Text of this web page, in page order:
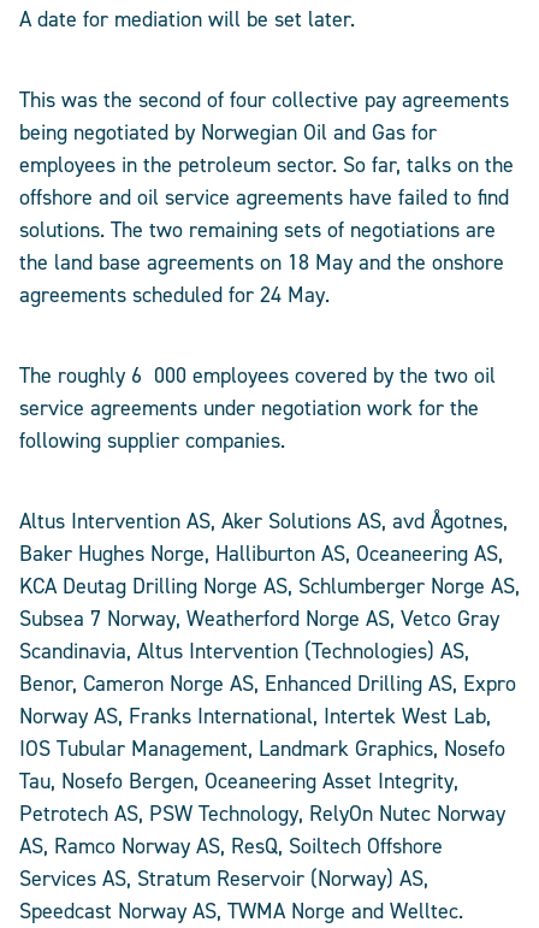
A date for mediation will be set later.
This was the second of four collective pay agreements
being negotiated by Norwegian Oil and Gas for
employees in the petroleum sector. So far, talks on the
offshore and oil service agreements have failed to find
solutions. The two remaining sets of negotiations are
the land base agreements on 18 May and the onshore
agreements scheduled for 24 May.
The roughly 6 000 employees covered by the two oil
service agreements under negotiation work for the
following supplier companies.
Altus Intervention AS, Aker Solutions AS, avd Ågotnes,
Baker Hughes Norge, Halliburton AS, Oceaneering AS,
KCA Deutag Drilling Norge AS, Schlumberger Norge AS,
Subsea 7 Norway, Weatherford Norge AS, Vetco Gray
Scandinavia, Altus Intervention (Technologies) AS,
Benor, Cameron Norge AS, Enhanced Drilling AS, Expro
Norway AS, Franks International, Intertek West Lab,
IOS Tubular Management, Landmark Graphics, Nosefo
Tau, Nosefo Bergen, Oceaneering Asset Integrity,
Petrotech AS, PSW Technology, RelyOn Nutec Norway
AS, Ramco Norway AS, ResQ, Soiltech Offshore
Services AS, Stratum Reservoir (Norway) AS,
Speedcast Norway AS, TWMA Norge and Welltec.